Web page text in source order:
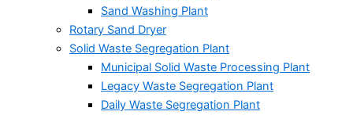
Sand Washing Plant
Rotary Sand Dryer
Solid Waste Segregation Plant
Municipal Solid Waste Processing Plant
Legacy Waste Segregation Plant
Daily Waste Segregation Plant